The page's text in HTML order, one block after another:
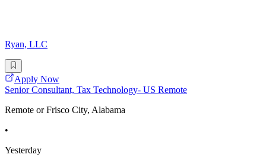
Ryan, LLC
Apply Now
Senior Consultant, Tax Technology- US Remote
Remote or Frisco City, Alabama
•
Yesterday